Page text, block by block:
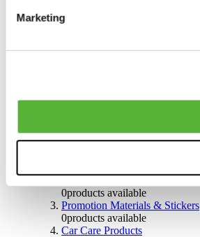
Marketing
0products available
0products available
0products available
0products available
Promotion Materials & Stickers
0products available
Car Care Products